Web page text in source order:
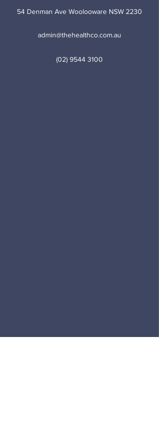
54 Denman Ave Woolooware NSW 2230
admin@thehealthco.com.au
(02) 9544 3100